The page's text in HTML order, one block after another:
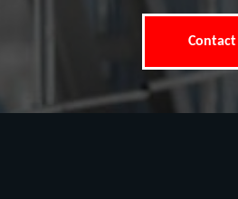
Contact